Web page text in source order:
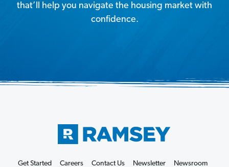
that’ll help you navigate the housing market with
confidence.
Get Started Careers Contact Us Newsletter Newsroom